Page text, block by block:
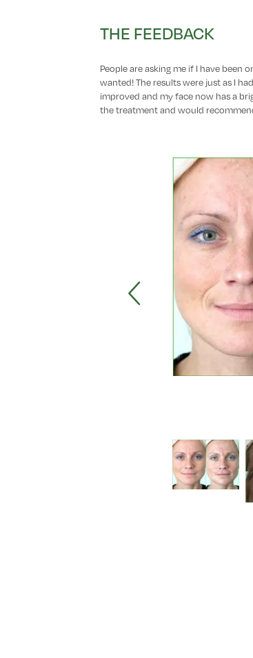
THE FEEDBACK
People are asking me if I have been
wanted! The results were just as I
improved and my face now has a
the treatment and would